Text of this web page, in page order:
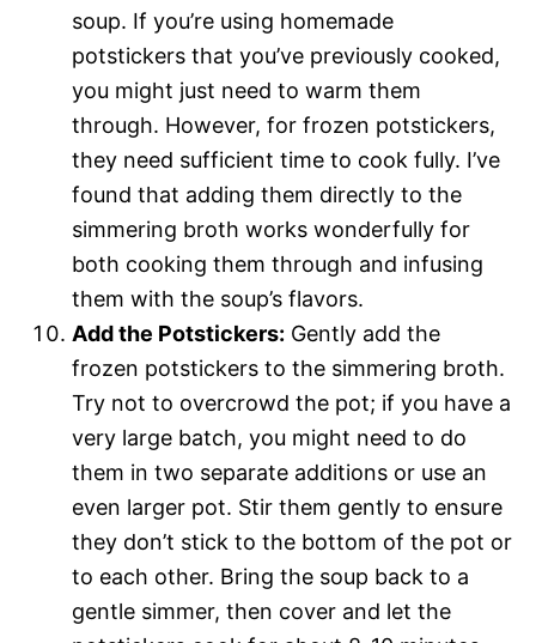
soup. If you’re using homemade
potstickers that you’ve previously cooked,
you might just need to warm them
through. However, for frozen potstickers,
they need sufficient time to cook fully. I’ve
found that adding them directly to the
simmering broth works wonderfully for
both cooking them through and infusing
them with the soup’s flavors.
Add the Potstickers: Gently add the
frozen potstickers to the simmering broth.
Try not to overcrowd the pot; if you have a
very large batch, you might need to do
them in two separate additions or use an
even larger pot. Stir them gently to ensure
they don’t stick to the bottom of the pot or
to each other. Bring the soup back to a
gentle simmer, then cover and let the